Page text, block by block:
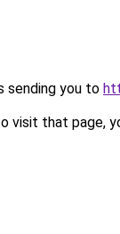
sending you to
visit that page,